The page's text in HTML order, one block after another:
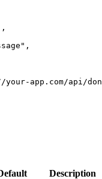
app.com/api/
Description